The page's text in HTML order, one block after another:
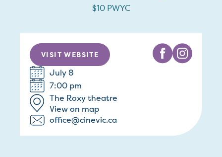
$10 PWYC
VISIT WEBSITE
July 8
7:00 pm
The Roxy theatre
View on map
office@cinevic.ca